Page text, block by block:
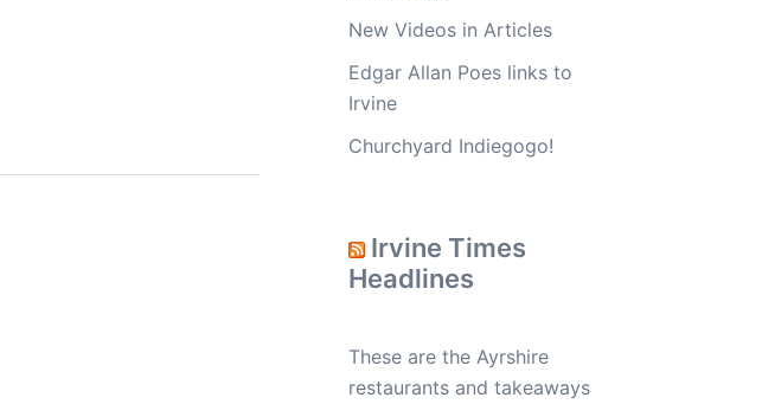
New Videos in Articles
Edgar Allan Poes links to
Irvine
Churchyard Indiegogo!
Irvine Times
Headlines
These are the Ayrshire
restaurants and takeaways